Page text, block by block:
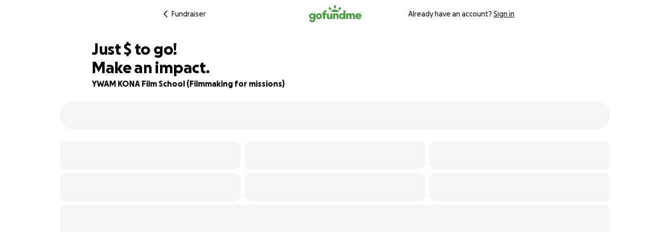
Fundraiser Already have an account? Sign in
68% complete
Just$957
$ to go!
Make an impact.
YWAM KONA Film School (Filmmaking for missions)